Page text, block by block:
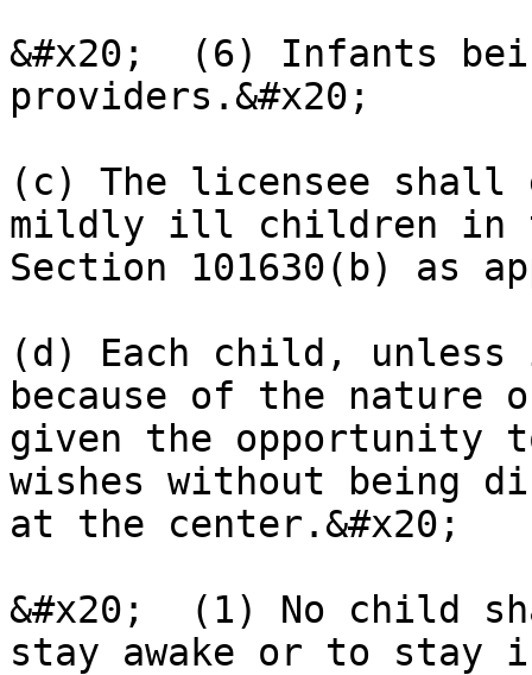
&#x20;  (6) Infants
providers.&#x20;
(c) The licensee
mildly ill children in
Section 101630(b) as
(d) Each child,
because of the
given the opportunity
wishes without being
at the center.&#x20;
&#x20;  (1) No child
stay awake or to stay